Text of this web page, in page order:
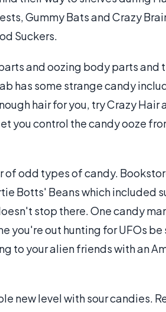
Gummy Bats and Crazy
Suckers.
and oozing body parts and
has some strange candy
hair for you, try Crazy Hair
you control the candy ooze
odd types of candy.
Botts' Beans which included
stop there. One candy
you're out hunting for UFOs
to your alien friends with an
new level with sour candies.